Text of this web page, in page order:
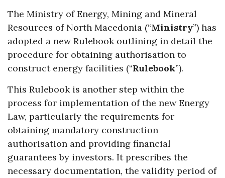
The Ministry of Energy, Mining and Mineral
Resources of North Macedonia (“Ministry”) has
adopted a new Rulebook outlining in detail the
procedure for obtaining authorisation to
construct energy facilities (“Rulebook”).
This Rulebook is another step within the
process for implementation of the new Energy
Law, particularly the requirements for
obtaining mandatory construction
authorisation and providing financial
guarantees by investors. It prescribes the
necessary documentation, the validity period of